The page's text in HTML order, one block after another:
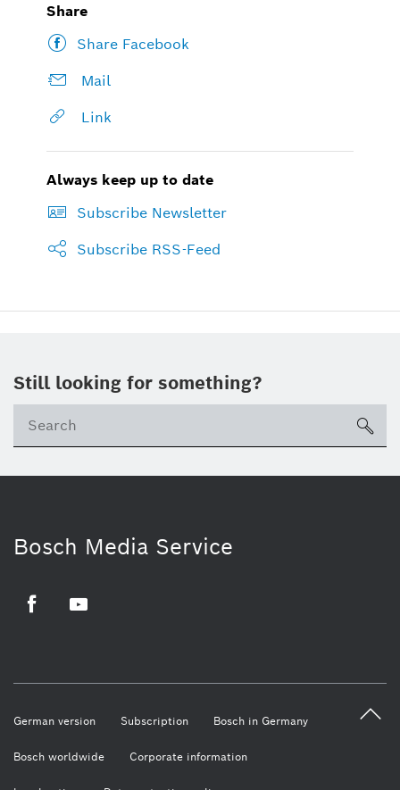
Share
Share Facebook
Mail
Link
Always keep up to date
Subscribe Newsletter
Subscribe RSS-Feed
Still looking for something?
Bosch Media Service
German version Subscription Bosch in Germany
Bosch worldwide Corporate information